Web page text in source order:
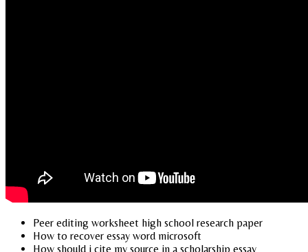
Peer editing worksheet high school research paper
How to recover essay word microsoft
How should i cite my source in a scholarship essay